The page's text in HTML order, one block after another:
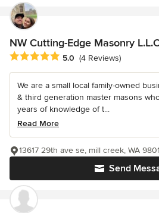
NW Cutting-Edge Masonry
Average rating: 5 out of 5 stars
5.0 (4 Reviews)
We are a small local family-owned
& third generation master masons
years of knowledge of t...
Read More
Send
13617 29th ave se, mill creek, WA